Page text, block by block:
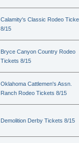
Calamity's Classic Rodeo
8/15
Bryce Canyon Country Rodeo
Tickets 8/15
Oklahoma Cattlemen's Assn.
Ranch Rodeo Tickets 8/15
Demolition Derby Tickets 8/15